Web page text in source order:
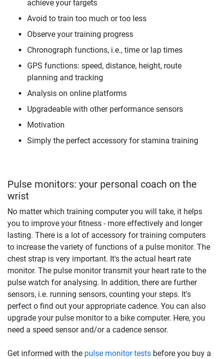
achieve your targets
Avoid to train too much or too less
Observe your training progress
Chronograph functions, i.e., time or lap times
GPS functions: speed, distance, height, route
planning and tracking
Analysis on online platforms
Upgradeable with other performance sensors
Motivation
Simply the perfect accessory for stamina training
Pulse monitors: your personal coach on the
wrist
No matter which training computer you will take, it helps
you to improve your fitness - more effectively and longer
lasting. There is a lot of accessory for training computers
to increase the variety of functions of a pulse monitor. The
chest strap is very important. It's the actual heart rate
monitor. The pulse monitor transmit your heart rate to the
pulse watch for analysing. In addition, there are further
sensors, i.e. running sensors, counting your steps. It's
perfect o find out your appropriate cadence. You can also
upgrade your pulse monitor to a bike computer. Here, you
need a speed sensor and/or a cadence sensor.
Get informed with the pulse monitor tests before you buy a